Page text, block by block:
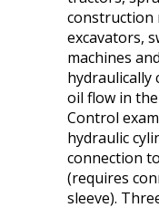
construction
excavators,
machines
hydraulically
oil flow in
Control
hydraulic
connection
(requires
sleeve).